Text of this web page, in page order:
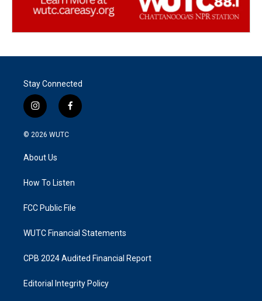
Stay Connected
i
n
s
g
a
f
a
k
© 2026 WUTC
About Us
How To Listen
FCC Public File
WUTC Financial Statements
CPB 2024 Audited Financial Report
Editorial Integrity Policy